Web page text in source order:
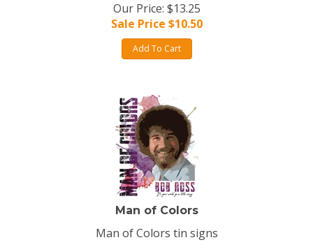
Our Price: $13.25
Sale Price $10.50
Add To Cart
Man of Colors
Man of Colors tin signs